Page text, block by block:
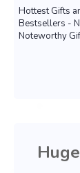
Hottest Gifts
Bestsellers -
Noteworthy